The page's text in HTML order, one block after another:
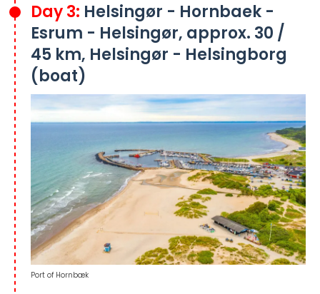
Day 3: Helsingør - Hornbaek -
Esrum - Helsingør, approx. 30 /
45 km, Helsingør - Helsingborg
(boat)
Port of Hornbæk